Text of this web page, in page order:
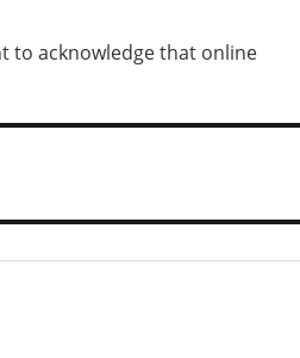
to acknowledge that online